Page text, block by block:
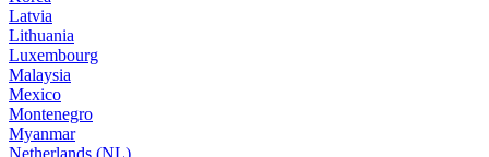
Latvia
Lithuania
Luxembourg
Malaysia
Mexico
Montenegro
Myanmar
Netherlands (NL)